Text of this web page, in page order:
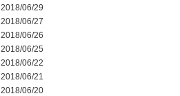
2018/06/29
2018/06/27
2018/06/26
2018/06/25
2018/06/22
2018/06/21
2018/06/20